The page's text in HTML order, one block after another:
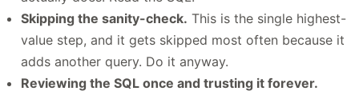
Skipping the sanity-check. This is the single highest-
value step, and it gets skipped most often because it
adds another query. Do it anyway.
Reviewing the SQL once and trusting it forever.